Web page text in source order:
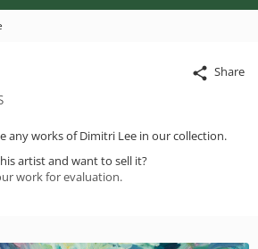
Share
any works of Dimitri Lee in our collection.
artist and want to sell it?
work for evaluation.